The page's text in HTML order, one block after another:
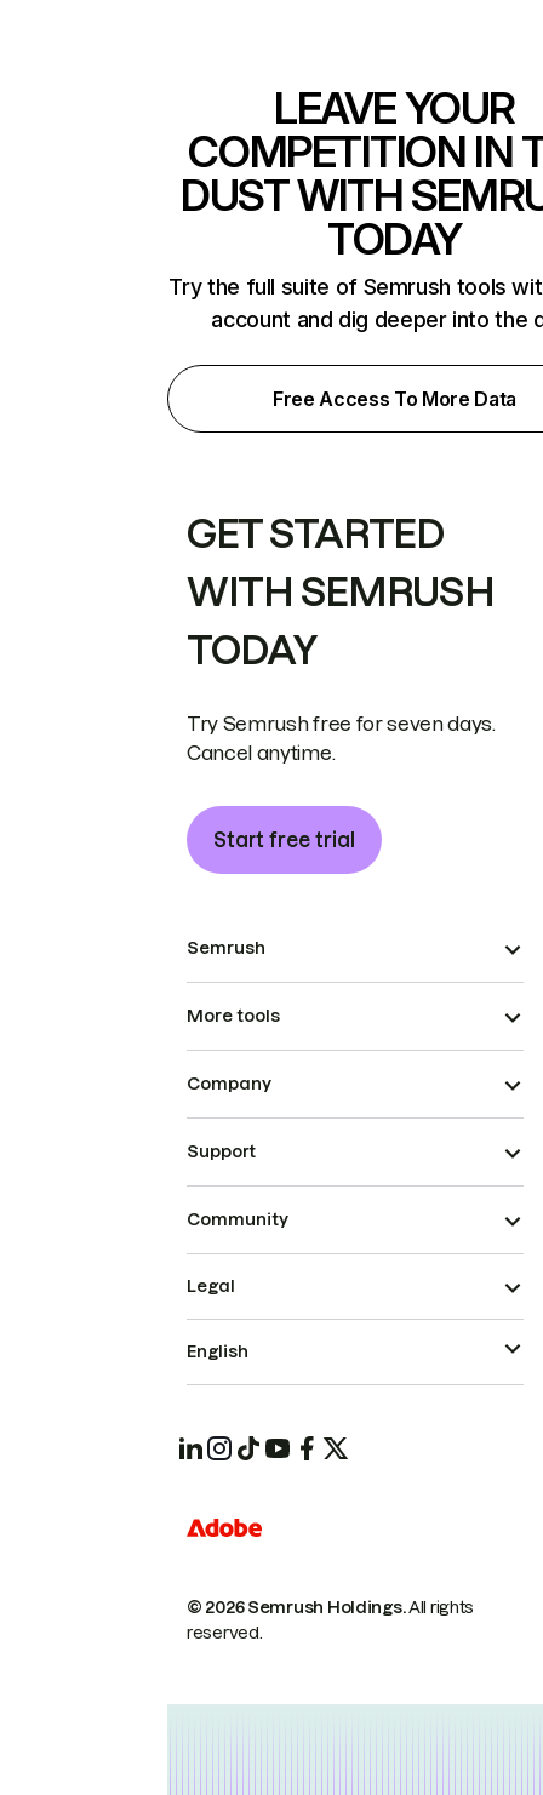
LEAVE YOUR
COMPETITION IN
DUST WITH
TODAY
Try the full suite of Semrush tools
account and dig deeper into the
Free Access To More Data
GET STARTED
WITH SEMRUSH
TODAY
Try Semrush free for seven days.
Cancel anytime.
Start free trial
Semrush
More tools
Company
Support
Community
© 2026 Semrush Holdings.All rights
reserved.
Legal
English